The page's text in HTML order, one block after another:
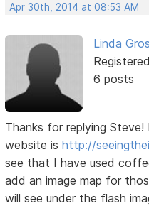
Apr 30th, 2014 at 08:53 AM
Linda
6 posts
Thanks for replying
website ishttp://
see that I have used
add an image map for
will see under the flash